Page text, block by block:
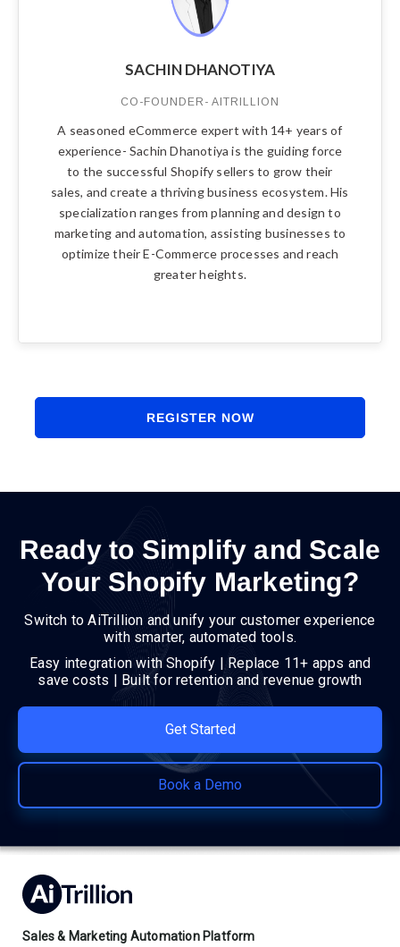
SACHIN DHANOTIYA
CO-FOUNDER- AITRILLION
A seasoned eCommerce expert with 14+ years of
experience- Sachin Dhanotiya is the guiding force
to the successful Shopify sellers to grow their
sales, and create a thriving business ecosystem. His
specialization ranges from planning and design to
marketing and automation, assisting businesses to
optimize their E-Commerce processes and reach
greater heights.
REGISTER NOW
Ready to Simplify and Scale
Your Shopify Marketing?
Switch to AiTrillion and unify your customer experience
with smarter, automated tools.
Easy integration with Shopify | Replace 11+ apps and
save costs | Built for retention and revenue growth
Get Started
Book a Demo
Sales & Marketing Automation Platform